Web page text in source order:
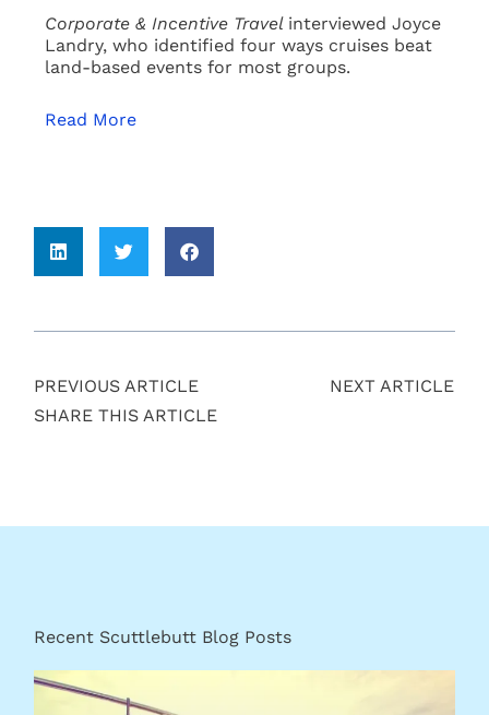
Corporate & Incentive Travel interviewed Joyce
Landry, who identified four ways cruises beat
land-based events for most groups.
Read More
PREVIOUS ARTICLE
NEXT ARTICLE
SHARE THIS ARTICLE
Recent Scuttlebutt Blog Posts